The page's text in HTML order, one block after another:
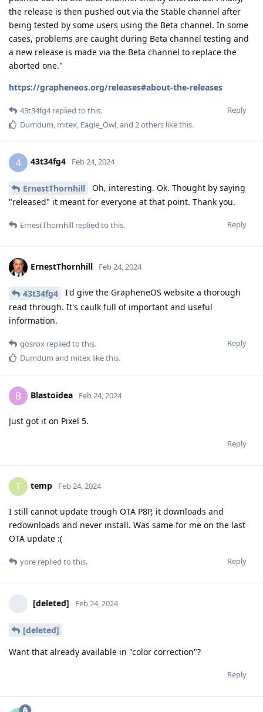
the release is then pushed out via the Stable channel after
being tested by some users using the Beta channel. In some
cases, problems are caught during Beta channel testing and
a new release is made via the Beta channel to replace the
aborted one."
https://grapheneos.org/releases#about-the-releases
Reply
43t34fg4replied to this.
Dumdum mitex Eagle_Owl , and 2others like this.
4 43t34fg4 Feb 24, 2024
ErnestThornhill
Oh, interesting. Ok. Thought by saying
"released" it meant for everyone at that point. Thank you.
Reply
ErnestThornhill replied to this.
ErnestThornhill Feb 24, 2024
43t34fg4
I'd give the GrapheneOS website a thorough
read through. It's caulk full of important and useful
information.
Reply
gosrox replied to this.
Dumdum and mitex like this.
B Blastoidea Feb 24, 2024
Just got it on Pixel 5.
Reply
T temp Feb 24, 2024
I still cannot update trough OTA P8P, it downloads and
redownloads and never install. Was same for me on the last
OTA update :(
Reply
yore replied to this.
[deleted] Feb 24, 2024
[deleted]
Want that already available in "color correction"?
Reply